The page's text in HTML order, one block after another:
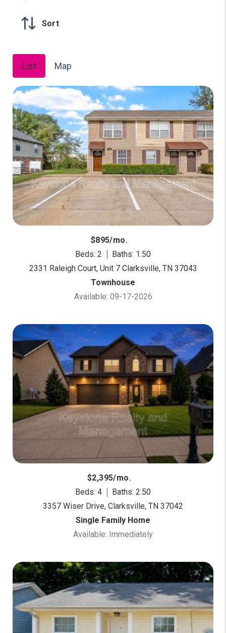
Sort
List Map
$895/mo.
Beds: 2
Baths: 1.50
2331 Raleigh Court, Unit 7 Clarksville, TN 37043
Townhouse
Available: 09-17-2026
$2,395/mo.
Beds: 4
Baths: 2.50
3357 Wiser Drive, Clarksville, TN 37042
Single Family Home
Available: Immediately